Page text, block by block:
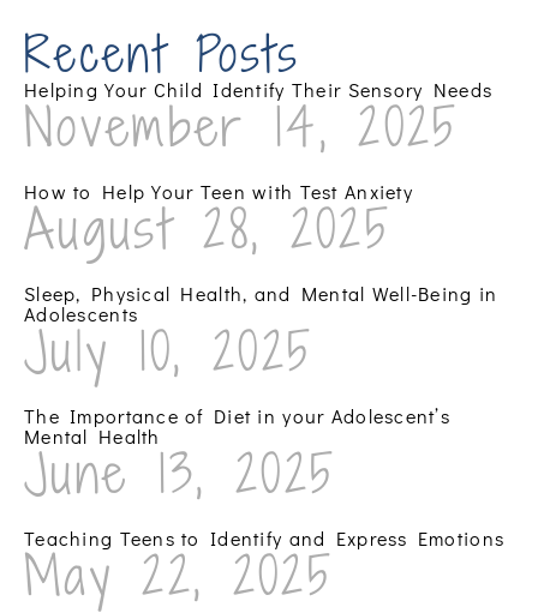
Recent Posts
Helping Your Child Identify Their Sensory Needs
November 14, 2025
How to Help Your Teen with Test Anxiety
August 28, 2025
Sleep, Physical Health, and Mental Well-Being in
Adolescents
July 10, 2025
The Importance of Diet in your Adolescent’s
Mental Health
June 13, 2025
Teaching Teens to Identify and Express Emotions
May 22, 2025